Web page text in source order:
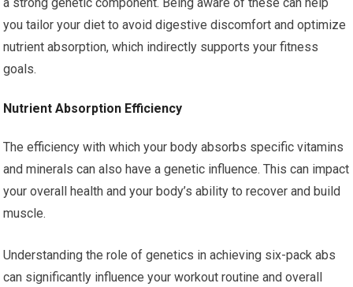
you tailor your diet to avoid digestive discomfort and optimize
nutrient absorption, which indirectly supports your fitness
goals.
Nutrient Absorption Efficiency
The efficiency with which your body absorbs specific vitamins
and minerals can also have a genetic influence. This can impact
your overall health and your body’s ability to recover and build
muscle.
Understanding the role of genetics in achieving six-pack abs
can significantly influence your workout routine and overall